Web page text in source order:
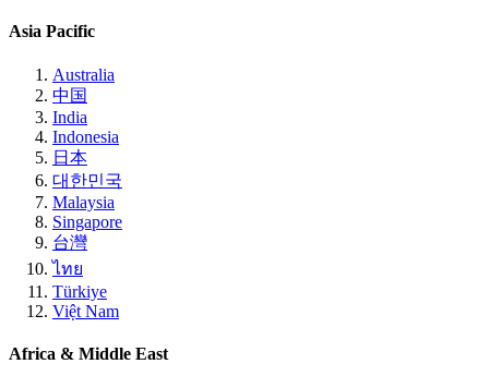
Asia Pacific
Australia
中国
India
Indonesia
日本
대한민국
Malaysia
Singapore
台灣
ไทย
Türkiye
Việt Nam
Africa & Middle East